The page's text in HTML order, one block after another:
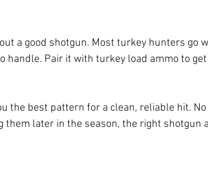
a good shotgun. Most turkey hunters go
handle. Pair it with turkey load ammo to
the best pattern for a clean, reliable hit.
later in the season, the right shotgun